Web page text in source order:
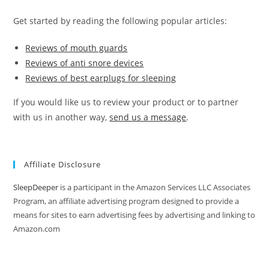
Get started by reading the following popular articles:
Reviews of mouth guards
Reviews of anti snore devices
Reviews of best earplugs for sleeping
If you would like us to review your product or to partner
with us in another way,send us a message.
Affiliate Disclosure
SleepDeeper is a participant in the Amazon Services LLC Associates
Program, an affiliate advertising program designed to provide a
means for sites to earn advertising fees by advertising and linking to
Amazon.com